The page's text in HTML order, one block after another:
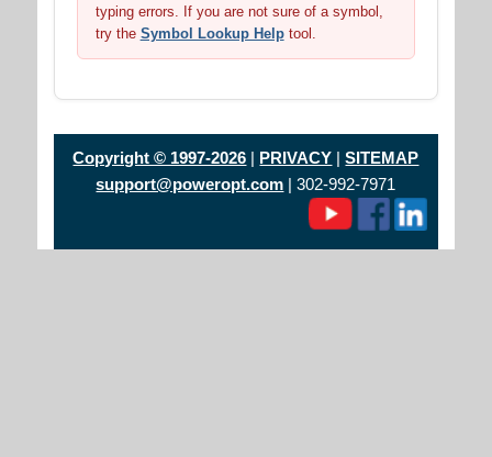
typing errors. If you are not sure of a symbol,
try the Symbol Lookup Helptool.
Copyright © 1997-2026 | PRIVACY |SITEMAP
support@poweropt.com | 302-992-7971